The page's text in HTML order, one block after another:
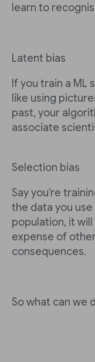
learn to
Latent bias
If you train a ML
like using
past, your
associate
Selection bias
Say you're
the data you
population, it
expense of
consequences.
So what can we